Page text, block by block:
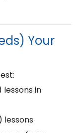
Your
lessons in
lessons